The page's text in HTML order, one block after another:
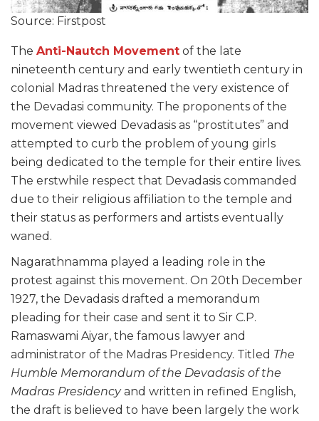
Source: Firstpost
The Anti-Nautch Movement of the late
nineteenth century and early twentieth century in
colonial Madras threatened the very existence of
the Devadasi community. The proponents of the
movement viewed Devadasis as “prostitutes” and
attempted to curb the problem of young girls
being dedicated to the temple for their entire lives.
The erstwhile respect that Devadasis commanded
due to their religious affiliation to the temple and
their status as performers and artists eventually
waned.
Nagarathnamma played a leading role in the
protest against this movement. On 20th December
1927, the Devadasis drafted a memorandum
pleading for their case and sent it to Sir C.P.
Ramaswami Aiyar, the famous lawyer and
administrator of the Madras Presidency. Titled The
Humble Memorandum of the Devadasis of the
Madras Presidencyand written in refined English,
the draft is believed to have been largely the work